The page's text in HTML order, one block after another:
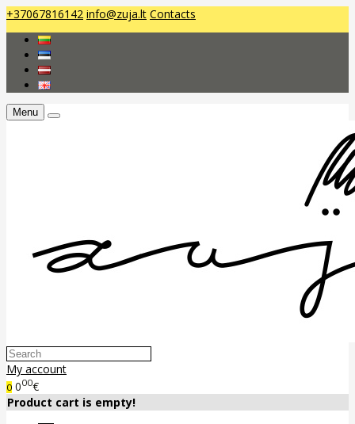
+37067816142 info@zuja.lt Contacts
Menu
My account
0 000€
Product cart is empty!